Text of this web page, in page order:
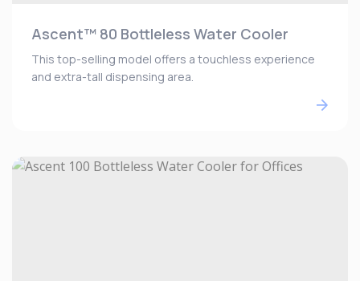
Ascent™ 80 Bottleless Water Cooler
This top-selling model offers a touchless experience
and extra-tall dispensing area.